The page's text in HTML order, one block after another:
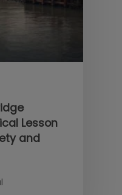
Lesson
and